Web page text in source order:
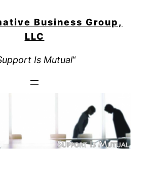
Business Group,
LLC
Is Mutual“